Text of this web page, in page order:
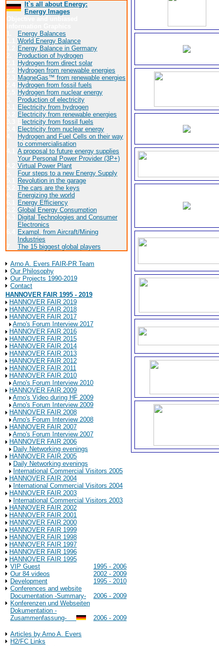
It`s all about Energy:
Energy Images
Energy Balances
World Energy Balance
Energy Balance in Germany
Production of hydrogen
Hydrogen from direct solar
Hydrogen from renewable energies
MagneGas™ from renewable energies
Hydrogen from fossil fuels
Hydrogen from nuclear energy
Production of electricity
Electricity from hydrogen
Electricity from renewable energies
lectricity from fossil fuels
Electricity from nuclear energy
Hydrogen and Fuel Cells on their way
to commercialisation
A proposal to future energy supplies
Your Personal Power Provider (3P+)
Virtual Power Plant
Four steps to a new Energy Supply
Revolution in the garage
The cars are the keys
Energizing the world
Energy Efficiency
Global Energy Consumption
Digital Technologies and Consumer
Electronics
Exampl. from Aircraft/Mining
Industries
The 15 biggest global players
Arno A. Evers FAIR-PR Team
Our Philosophy
Our Projects 1990-2019
Contact
HANNOVER FAIR 1995 - 2019
HANNOVER FAIR 2019
HANNOVER FAIR 2018
HANNOVER FAIR 2017
Arno's Forum Interview 2017
HANNOVER FAIR 2016
HANNOVER FAIR 2015
HANNOVER FAIR 2014
HANNOVER FAIR 2013
HANNOVER FAIR 2012
HANNOVER FAIR 2011
HANNOVER FAIR 2010
Arno's Forum Interview 2010
HANNOVER FAIR 2009
Arno's Video during HF 2009
Arno's Forum Interview 2009
HANNOVER FAIR 2008
Arno's Forum Interview 2008
HANNOVER FAIR 2007
Arno's Forum Interview 2007
HANNOVER FAIR 2006
Daily Networking evenings
HANNOVER FAIR 2005
Daily Networking evenings
International Commercial Visitors 2005
HANNOVER FAIR 2004
International Commercial Visitors 2004
HANNOVER FAIR 2003
International Commercial Visitors 2003
HANNOVER FAIR 2002
HANNOVER FAIR 2001
HANNOVER FAIR 2000
HANNOVER FAIR 1999
HANNOVER FAIR 1998
HANNOVER FAIR 1997
HANNOVER FAIR 1996
HANNOVER FAIR 1995
VIP Guest
1995 - 2006
Our 84 videos
2002 - 2009
Development
1995 - 2010
Conferences and website
Documentation -Summary-
2006 - 2009
Konferenzen und Webseiten
Dokumentation -
Zusammenfassung-
2006 - 2009
Articles by Arno A. Evers
H2/FC Links